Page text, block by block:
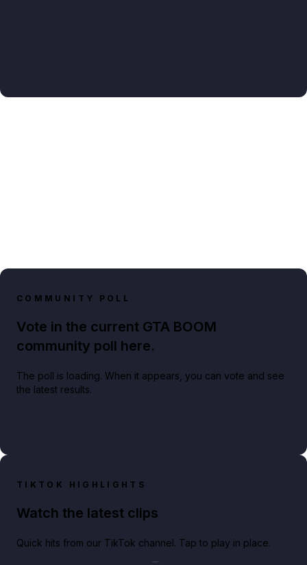
COMMUNITY POLL
Vote in the current GTA BOOM
community poll here.
The poll is loading. When it appears, you can vote and see
the latest results.
TIKTOK HIGHLIGHTS
Watch the latest clips
Quick hits from our TikTok channel. Tap to play in place.